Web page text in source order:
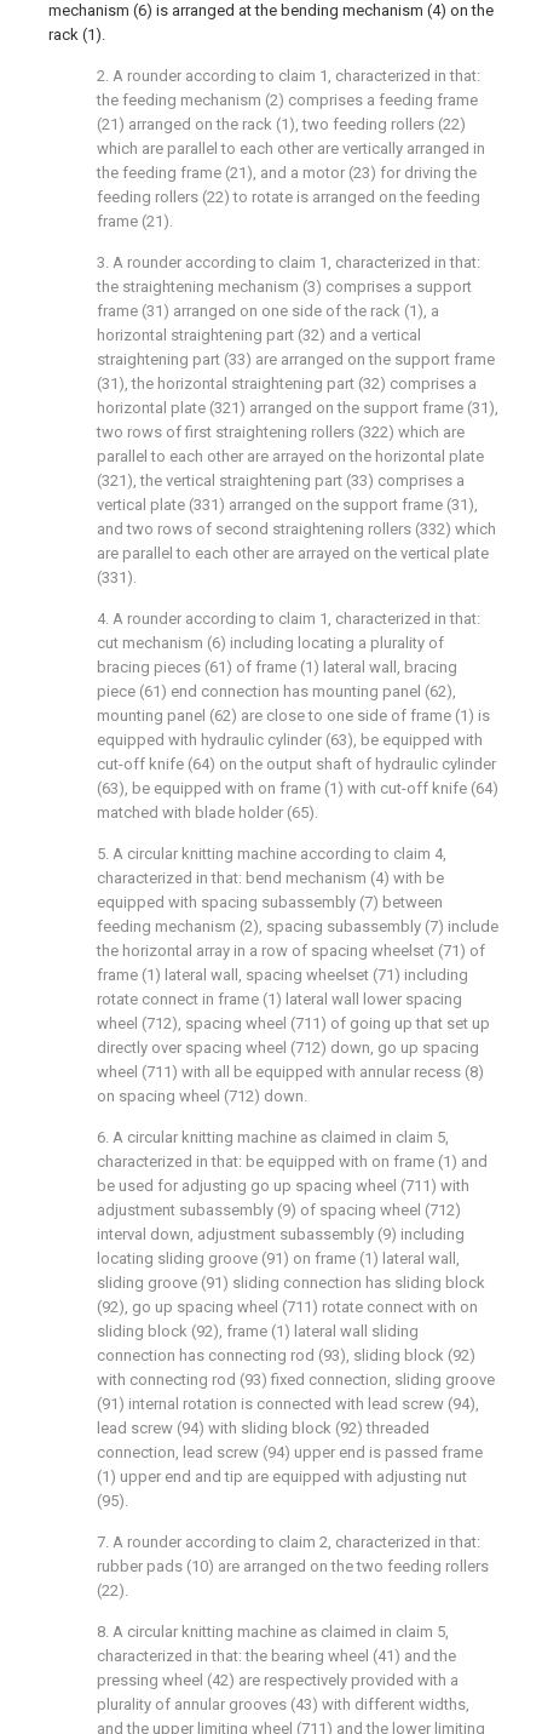
mechanism (6) is arranged at the bending mechanism (4) on the
rack (1).
2. A rounder according to claim 1, characterized in that:
the feeding mechanism (2) comprises a feeding frame
(21) arranged on the rack (1), two feeding rollers (22)
which are parallel to each other are vertically arranged in
the feeding frame (21), and a motor (23) for driving the
feeding rollers (22) to rotate is arranged on the feeding
frame (21).
3. A rounder according to claim 1, characterized in that:
the straightening mechanism (3) comprises a support
frame (31) arranged on one side of the rack (1), a
horizontal straightening part (32) and a vertical
straightening part (33) are arranged on the support frame
(31), the horizontal straightening part (32) comprises a
horizontal plate (321) arranged on the support frame (31),
two rows of first straightening rollers (322) which are
parallel to each other are arrayed on the horizontal plate
(321), the vertical straightening part (33) comprises a
vertical plate (331) arranged on the support frame (31),
and two rows of second straightening rollers (332) which
are parallel to each other are arrayed on the vertical plate
(331).
4. A rounder according to claim 1, characterized in that:
cut mechanism (6) including locating a plurality of
bracing pieces (61) of frame (1) lateral wall, bracing
piece (61) end connection has mounting panel (62),
mounting panel (62) are close to one side of frame (1) is
equipped with hydraulic cylinder (63), be equipped with
cut-off knife (64) on the output shaft of hydraulic cylinder
(63), be equipped with on frame (1) with cut-off knife (64)
matched with blade holder (65).
5. A circular knitting machine according to claim 4,
characterized in that: bend mechanism (4) with be
equipped with spacing subassembly (7) between
feeding mechanism (2), spacing subassembly (7) include
the horizontal array in a row of spacing wheelset (71) of
frame (1) lateral wall, spacing wheelset (71) including
rotate connect in frame (1) lateral wall lower spacing
wheel (712), spacing wheel (711) of going up that set up
directly over spacing wheel (712) down, go up spacing
wheel (711) with all be equipped with annular recess (8)
on spacing wheel (712) down.
6. A circular knitting machine as claimed in claim 5,
characterized in that: be equipped with on frame (1) and
be used for adjusting go up spacing wheel (711) with
adjustment subassembly (9) of spacing wheel (712)
interval down, adjustment subassembly (9) including
locating sliding groove (91) on frame (1) lateral wall,
sliding groove (91) sliding connection has sliding block
(92), go up spacing wheel (711) rotate connect with on
sliding block (92), frame (1) lateral wall sliding
connection has connecting rod (93), sliding block (92)
with connecting rod (93) fixed connection, sliding groove
(91) internal rotation is connected with lead screw (94),
lead screw (94) with sliding block (92) threaded
connection, lead screw (94) upper end is passed frame
(1) upper end and tip are equipped with adjusting nut
(95).
7. A rounder according to claim 2, characterized in that:
rubber pads (10) are arranged on the two feeding rollers
(22).
8. A circular knitting machine as claimed in claim 5,
characterized in that: the bearing wheel (41) and the
pressing wheel (42) are respectively provided with a
plurality of annular grooves (43) with different widths,
and the upper limiting wheel (711) and the lower limiting